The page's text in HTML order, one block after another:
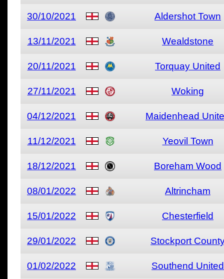
30/10/2021 Aldershot Town
13/11/2021 Wealdstone
20/11/2021 Torquay United
27/11/2021 Woking
04/12/2021 Maidenhead
11/12/2021 Yeovil Town
18/12/2021 Boreham Wood
08/01/2022 Altrincham
15/01/2022 Chesterfield
29/01/2022 Stockport
01/02/2022 Southend United